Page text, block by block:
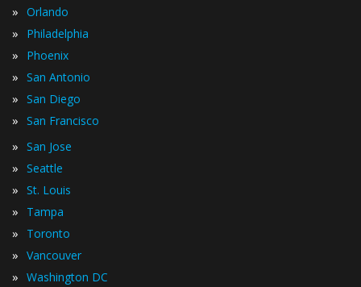
» Orlando
» Philadelphia
» Phoenix
» San Antonio
» San Diego
» San Francisco
» San Jose
» Seattle
» St. Louis
» Tampa
» Toronto
» Vancouver
» Washington DC